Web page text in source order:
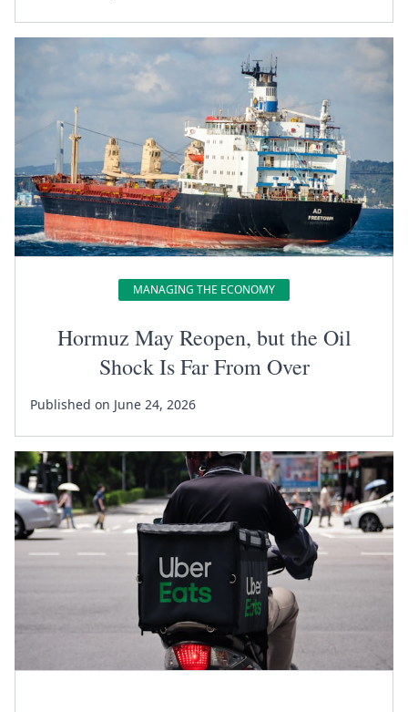
MANAGING THE ECONOMY
Hormuz May Reopen, but the Oil
Shock Is Far From Over
Published on June 24, 2026